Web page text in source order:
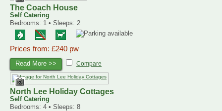
The Coach House
Self Catering
Bedrooms: 1 • Sleeps: 2
Prices from: £240 pw
Read More >> Compare
North Lee Holiday Cottages
Self Catering
Bedrooms: 4 • Sleeps: 8